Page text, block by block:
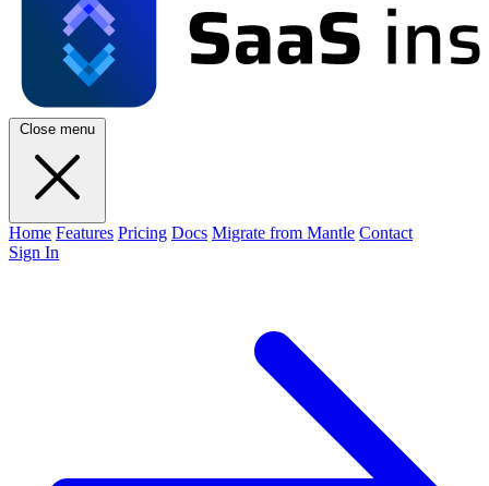
Close menu
Home Features Pricing Docs Migrate from Mantle Contact
Sign In